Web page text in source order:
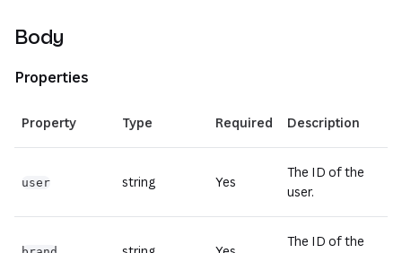
Body
Properties
Property Type Required Description
user string Yes
The ID of the
user.
The ID of the